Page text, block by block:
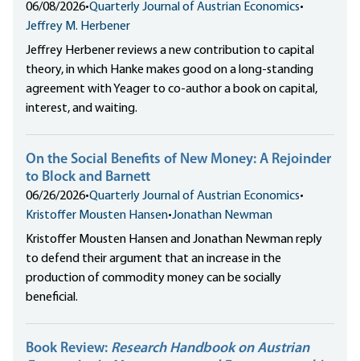
06/08/2026•Quarterly Journal of Austrian Economics•
Jeffrey M. Herbener
Jeffrey Herbener reviews a new contribution to capital
theory, in which Hanke makes good on a long-standing
agreement with Yeager to co-author a book on capital,
interest, and waiting.
On the Social Benefits of New Money: A Rejoinder
to Block and Barnett
06/26/2026•Quarterly Journal of Austrian Economics•
Kristoffer Mousten Hansen•Jonathan Newman
Kristoffer Mousten Hansen and Jonathan Newman reply
to defend their argument that an increase in the
production of commodity money can be socially
beneficial.
Book Review: Research Handbook on Austrian